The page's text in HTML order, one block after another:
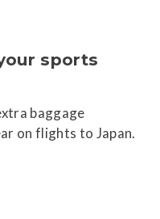
sports
baggage
on flights to Japan.